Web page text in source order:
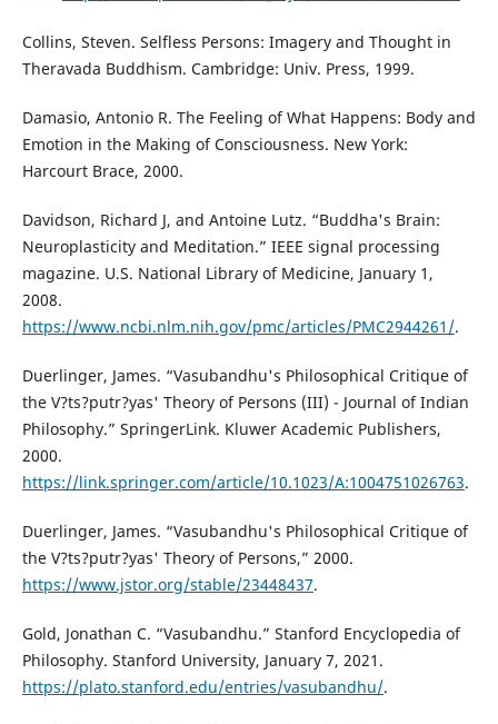
Collins, Steven. Selfless Persons: Imagery and Thought in
Theravada Buddhism. Cambridge: Univ. Press, 1999.
Damasio, Antonio R. The Feeling of What Happens: Body and
Emotion in the Making of Consciousness. New York:
Harcourt Brace, 2000.
Davidson, Richard J, and Antoine Lutz. “Buddha's Brain:
Neuroplasticity and Meditation.” IEEE signal processing
magazine. U.S. National Library of Medicine, January 1,
2008.
https://www.ncbi.nlm.nih.gov/pmc/articles/PMC2944261/.
Duerlinger, James. “Vasubandhu's Philosophical Critique of
the V?ts?putr?yas' Theory of Persons (III) - Journal of Indian
Philosophy.” SpringerLink. Kluwer Academic Publishers,
2000.
https://link.springer.com/article/10.1023/A:1004751026763.
Duerlinger, James. “Vasubandhu's Philosophical Critique of
the V?ts?putr?yas' Theory of Persons,” 2000.
https://www.jstor.org/stable/23448437.
Gold, Jonathan C. “Vasubandhu.” Stanford Encyclopedia of
Philosophy. Stanford University, January 7, 2021.
https://plato.stanford.edu/entries/vasubandhu/.